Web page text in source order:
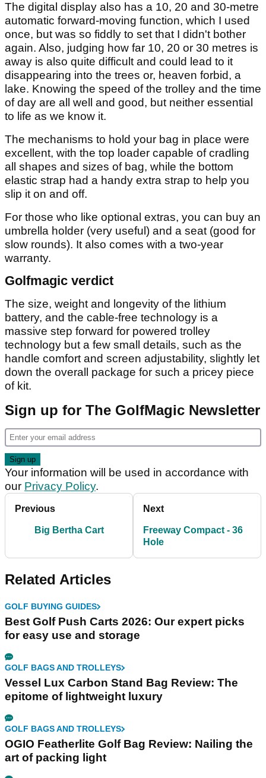
The digital display also has a 10, 20 and 30-metre
automatic forward-moving function, which I used
once, but was so fiddly to set that I didn't bother
again. Also, judging how far 10, 20 or 30 metres is
away is also quite difficult and could lead to it
disappearing into the trees or, heaven forbid, a
lake. Knowing the speed of the trolley and the time
of day are all well and good, but neither essential
to life as we know it.
The mechanisms to hold your bag in place were
excellent, with the top loader capable of cradling
all shapes and sizes of bag, while the bottom
elastic strap had a handy extra strap to help you
slip it on and off.
For those who like optional extras, you can buy an
umbrella holder (very useful) and a seat (good for
slow rounds). It also comes with a two-year
warranty.
Golfmagic verdict
The size, weight and longevity of the lithium
battery, and the cable-free technology is a
massive step forward for powered trolley
technology but a few small details, such as the
handle comfort and screen adjustability, slightly let
down the overall package for such a pricey piece
of kit.
Sign up for The GolfMagic Newsletter
Your information will be used in accordance with
our Privacy Policy.
Previous
Big Bertha Cart
Next
Freeway Compact - 36
Hole
Related Articles
GOLF BUYING GUIDES
Best Golf Push Carts 2026: Our expert picks
for easy use and storage
GOLF BAGS AND TROLLEYS
Vessel Lux Carbon Stand Bag Review: The
epitome of lightweight luxury
GOLF BAGS AND TROLLEYS
OGIO Featherlite Golf Bag Review: Nailing the
art of packing light